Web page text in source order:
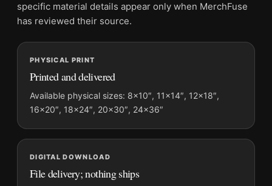
Screen and print colours can vary slightly because displays
and printing processes reproduce colour differently.
MerchFuse curator note
For The Exorcist Mondo Poster Matt Ryan Tobin, Horror Movie
Poster, the portrait minimalist and moody movie poster and
teal palette create a clear focal point for home theater displays.
Pair it with prints from the same film, director, decade, or
colour family for a more deliberate cinema wall.
specific material details appear only when MerchFuse
has reviewed their source.
PHYSICAL PRINT
Printed and delivered
Available physical sizes: 8×10″, 11×14″, 12×18″,
16×20″, 18×24″, 20×30″, 24×36″
DIGITAL DOWNLOAD
File delivery; nothing ships